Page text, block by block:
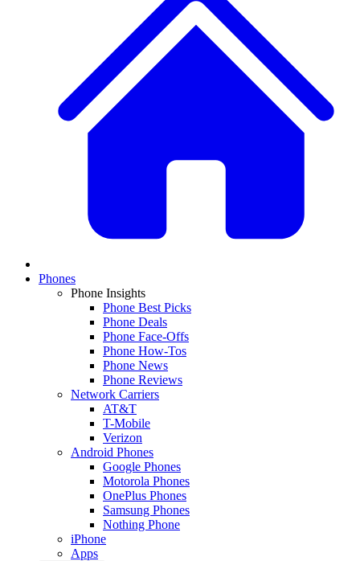
Phones
Phone Insights
Phone Best Picks
Phone Deals
Phone Face-Offs
Phone How-Tos
Phone News
Phone Reviews
Network Carriers
AT&T
T-Mobile
Verizon
Android Phones
Google Phones
Motorola Phones
OnePlus Phones
Samsung Phones
Nothing Phone
iPhone
Apps